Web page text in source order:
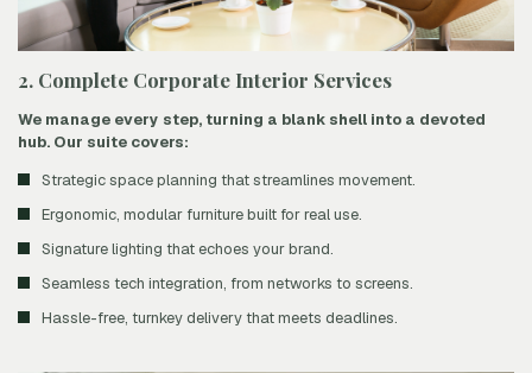
2. Complete Corporate Interior Services
We manage every step, turning a blank shell into a devoted
hub. Our suite covers:
Strategic space planning that streamlines movement.
Ergonomic, modular furniture built for real use.
Signature lighting that echoes your brand.
Seamless tech integration, from networks to screens.
Hassle-free, turnkey delivery that meets deadlines.